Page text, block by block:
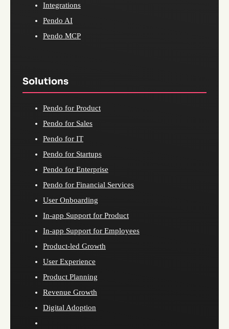
Integrations
Pendo AI
Pendo MCP
Solutions
Pendo for Product
Pendo for Sales
Pendo for IT
Pendo for Startups
Pendo for Enterprise
Pendo for Financial Services
User Onboarding
In-app Support for Product
In-app Support for Employees
Product-led Growth
User Experience
Product Planning
Revenue Growth
Digital Adoption